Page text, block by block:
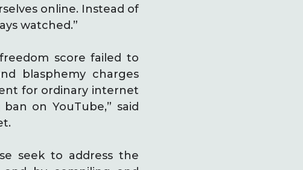
online. Instead of
watched.”
score failed to
blasphemy charges
for ordinary internet
on YouTube,” said
seek to address the